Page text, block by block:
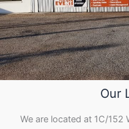
Our
We are located at 1C/152